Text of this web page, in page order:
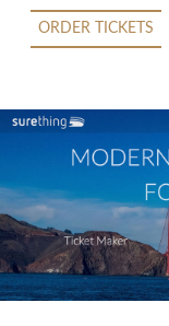
ORDER TICKETS